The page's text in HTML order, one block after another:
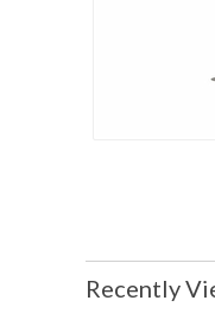
Recently